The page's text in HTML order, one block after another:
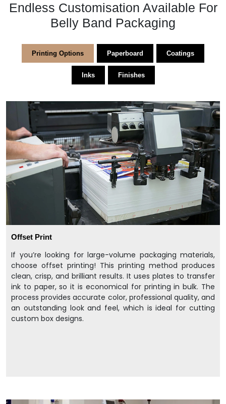
Endless Customisation Available For
Belly Band Packaging
Printing Options Paperboard Coatings
Inks Finishes
Offset Print
If you’re looking for large-volume packaging materials,
choose offset printing! This printing method produces
clean, crisp, and brilliant results. It uses plates to transfer
ink to paper, so it is economical for printing in bulk. The
process provides accurate color, professional quality, and
an outstanding look and feel, which is ideal for cutting
custom box designs.